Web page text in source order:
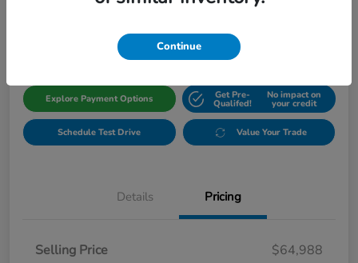
$65,213 Get Out The Door Price
Explore Payment Options Get Pre-
Qualifed!
No impact on
your credit
Schedule Test Drive Value Your Trade
Details Pricing
Selling Price
$64,988
Continue